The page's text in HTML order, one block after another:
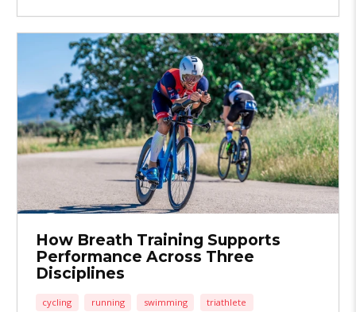
How Breath Training Supports
Performance Across Three
Disciplines
cycling running swimming triathlete